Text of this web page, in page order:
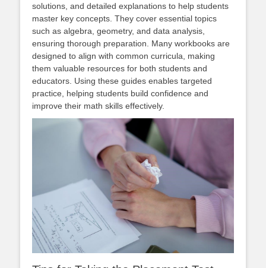
solutions, and detailed explanations to help students
master key concepts. They cover essential topics
such as algebra, geometry, and data analysis,
ensuring thorough preparation. Many workbooks are
designed to align with common curricula, making
them valuable resources for both students and
educators. Using these guides enables targeted
practice, helping students build confidence and
improve their math skills effectively.